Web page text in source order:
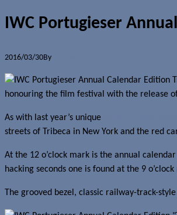
IWC Portugieser
2016/03/30By
honouring the film festival with the release
As with last year’s unique
streets of Tribeca in New York and the red
At the 12 o’clock mark is the annual
hacking seconds one is found at the 9 o’clock
The grooved bezel, classic railway-track-